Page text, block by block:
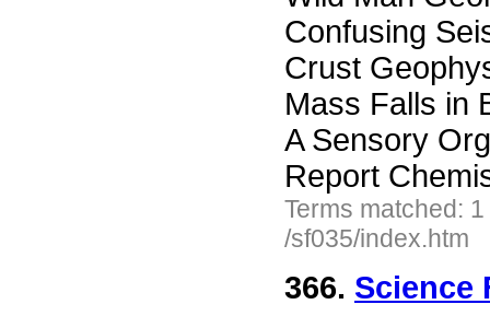
Confusing
Crust
Mass Falls in
A Sensory
Report
Terms matched:
/sf035/index.htm
366. Science